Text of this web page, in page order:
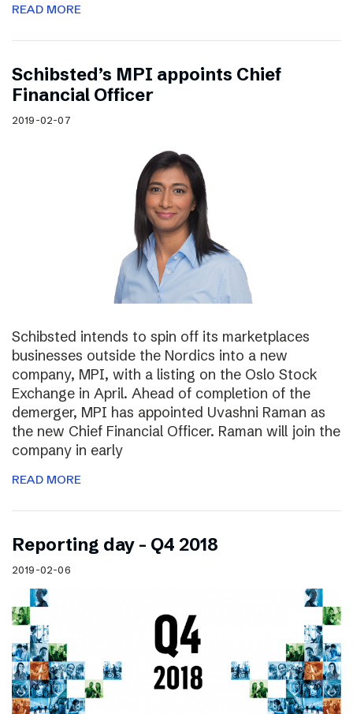
READ MORE
Schibsted’s MPI appoints Chief
Financial Officer
2019-02-07
Schibsted intends to spin off its marketplaces
businesses outside the Nordics into a new
company, MPI, with a listing on the Oslo Stock
Exchange in April. Ahead of completion of the
demerger, MPI has appointed Uvashni Raman as
the new Chief Financial Officer. Raman will join the
company in early
READ MORE
Reporting day – Q4 2018
2019-02-06